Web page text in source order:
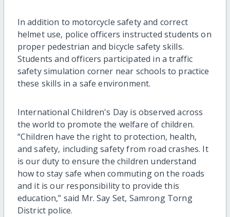
In addition to motorcycle safety and correct
helmet use, police officers instructed students on
proper pedestrian and bicycle safety skills.
Students and officers participated in a traffic
safety simulation corner near schools to practice
these skills in a safe environment.
International Children's Day is observed across
the world to promote the welfare of children.
“Children have the right to protection, health,
and safety, including safety from road crashes. It
is our duty to ensure the children understand
how to stay safe when commuting on the roads
and it is our responsibility to provide this
education,” said Mr. Say Set, Samrong Torng
District police.